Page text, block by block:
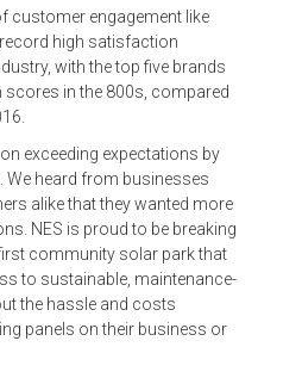
customer engagement like
record high satisfaction
with the top five brands
in the 800s, compared
exceeding expectations by
We heard from businesses
alike that they wanted more
NES is proud to be breaking
community solar park that
to sustainable, maintenance-
the hassle and costs
panels on their business or